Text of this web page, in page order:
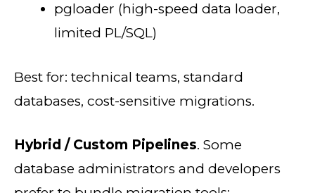
pgloader (high-speed data loader,
limited PL/SQL)
Best for: technical teams, standard
databases, cost-sensitive migrations.
Hybrid / Custom Pipelines. Some
database administrators and developers